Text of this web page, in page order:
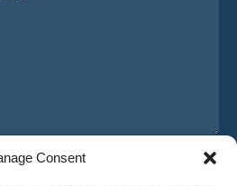
Consent
agree to Osabus